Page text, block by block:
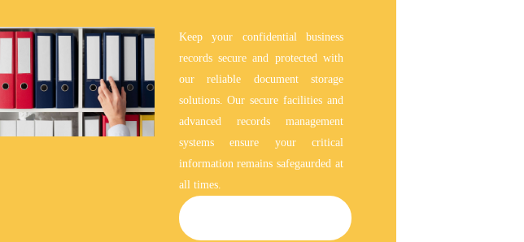
Keep your confidential business
records secure and protected with
our reliable document storage
solutions. Our secure facilities and
advanced records management
systems ensure your critical
information remains safegaurded at
all times.